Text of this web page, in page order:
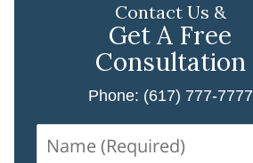
Contact Us &
Get A Free
Consultation
Phone: (617) 777-7777
(Required)